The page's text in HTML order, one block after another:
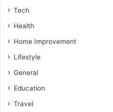
Tech
Health
Home Improvement
Lifestyle
General
Education
Travel